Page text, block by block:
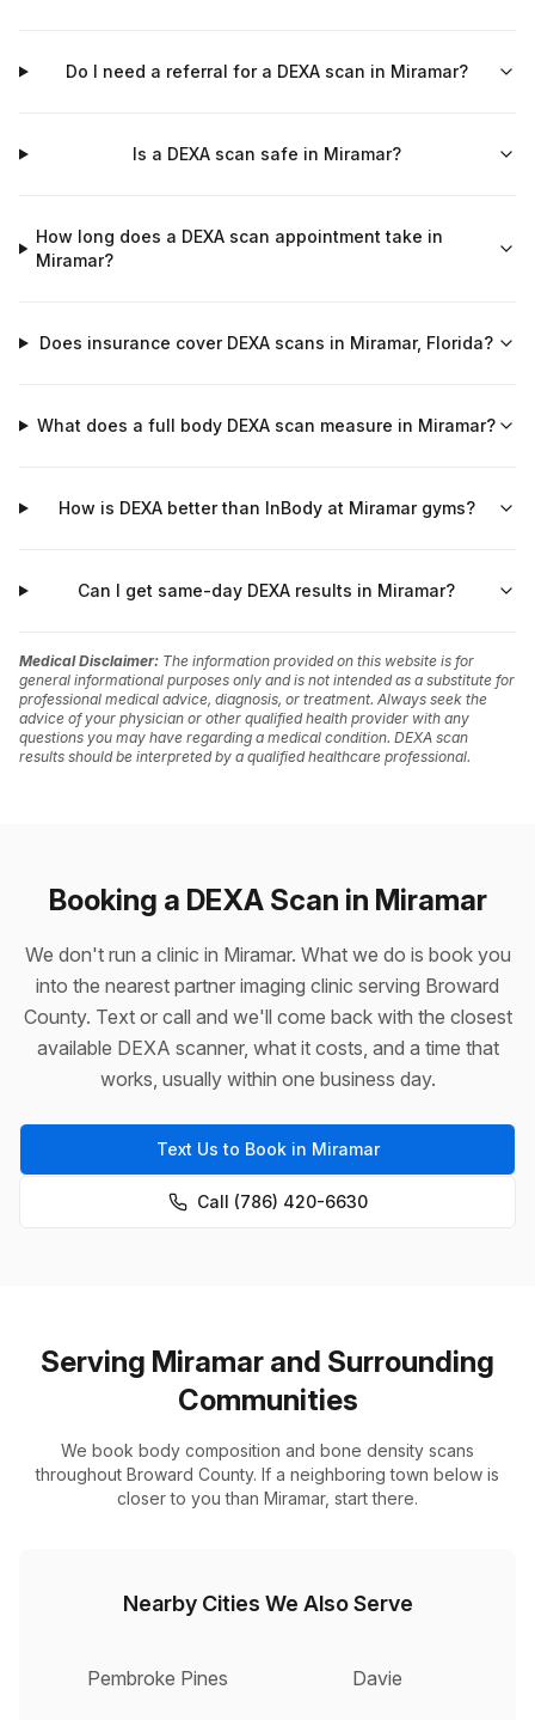
Do I need a referral for a DEXA scan in Miramar?
Is a DEXA scan safe in Miramar?
How long does a DEXA scan appointment take in
Miramar?
Does insurance cover DEXA scans in Miramar, Florida?
What does a full body DEXA scan measure in Miramar?
How is DEXA better than InBody at Miramar gyms?
Can I get same-day DEXA results in Miramar?
Medical Disclaimer: The information provided on this website is for
general informational purposes only and is not intended as a substitute for
professional medical advice, diagnosis, or treatment. Always seek the
advice of your physician or other qualified health provider with any
questions you may have regarding a medical condition. DEXA scan
results should be interpreted by a qualified healthcare professional.
Booking a DEXA Scan in Miramar
We don't run a clinic in Miramar. What we do is book you
into the nearest partner imaging clinic serving Broward
County. Text or call and we'll come back with the closest
available DEXA scanner, what it costs, and a time that
works, usually within one business day.
Text Us to Book in Miramar
Call (786) 420-6630
Serving Miramar and Surrounding
Communities
We book body composition and bone density scans
throughout Broward County. If a neighboring town below is
closer to you than Miramar, start there.
Nearby Cities We Also Serve
Pembroke Pines Davie